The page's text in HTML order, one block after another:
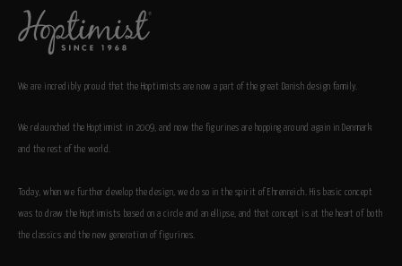
We are incredibly proud that the Hoptimists are now a part of the great Danish design family.
We relaunched the Hoptimist in 2009, and now the figurines are hopping around again in Denmark
and the rest of the world.
Today, when we further develop the design, we do so in the spirit of Ehrenreich. His basic concept
was to draw the Hoptimists based on a circle and an ellipse, and that concept is at the heart of both
the classics and the new generation of figurines.